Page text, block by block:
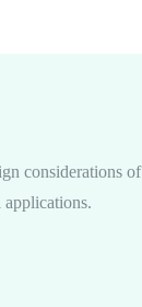
considerations of